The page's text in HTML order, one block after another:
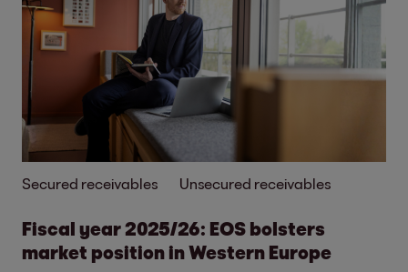
Secured receivables Unsecured receivables
Fiscal year 2025/26: EOS bolsters
market position in Western Europe